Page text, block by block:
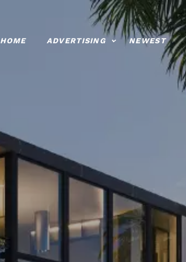
HOME ADVERTISING NEWEST